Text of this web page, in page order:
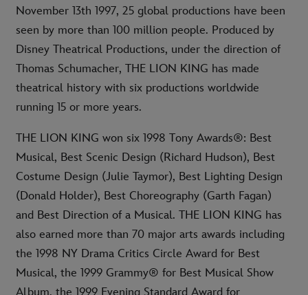
November 13th 1997, 25 global productions have been
seen by more than 100 million people. Produced by
Disney Theatrical Productions, under the direction of
Thomas Schumacher, THE LION KING has made
theatrical history with six productions worldwide
running 15 or more years.
THE LION KING won six 1998 Tony Awards®: Best
Musical, Best Scenic Design (Richard Hudson), Best
Costume Design (Julie Taymor), Best Lighting Design
(Donald Holder), Best Choreography (Garth Fagan)
and Best Direction of a Musical. THE LION KING has
also earned more than 70 major arts awards including
the 1998 NY Drama Critics Circle Award for Best
Musical, the 1999 Grammy® for Best Musical Show